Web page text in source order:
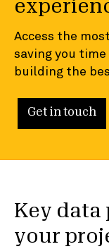
Access the
saving you
building the
Get in touch
Key data
your